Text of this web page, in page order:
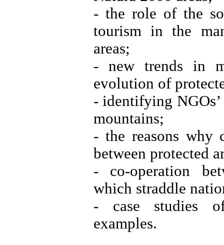
- the role of the
tourism in the
areas;
- new trends in
evolution of
- identifying
mountains;
- the reasons why
between protected
- co-operation
which straddle
- case studies
examples.